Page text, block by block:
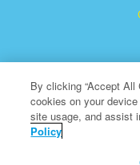
Superbook is a
By clicking “Accept All
cookies on your
site usage, and assist
Policy